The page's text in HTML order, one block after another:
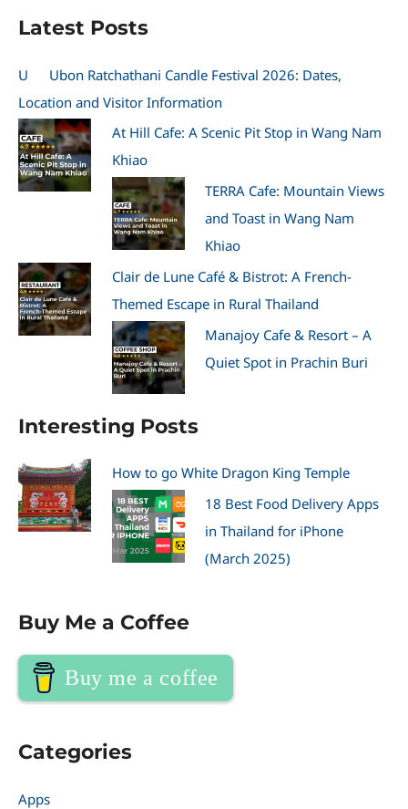
Latest Posts
U
Ubon Ratchathani Candle Festival 2026: Dates,
Location and Visitor Information
At Hill Cafe: A Scenic Pit Stop in Wang Nam
Khiao
TERRA Cafe: Mountain Views
and Toast in Wang Nam
Khiao
Clair de Lune Café & Bistrot: A French-
Themed Escape in Rural Thailand
Manajoy Cafe & Resort – A
Quiet Spot in Prachin Buri
Interesting Posts
How to go White Dragon King Temple
18 Best Food Delivery Apps
in Thailand for iPhone
(March 2025)
Buy Me a Coffee
Buy me a coffee
Categories
Apps